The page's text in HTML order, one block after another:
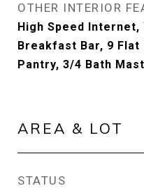
OTHER INTERIOR
High Speed
Breakfast Bar, 9
Pantry, 3/4 Bath
AREA & LOT
STATUS